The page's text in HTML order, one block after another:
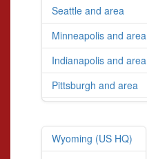
Seattle and area
Minneapolis and area
Indianapolis and area
Pittsburgh and area
Wyoming (US HQ)